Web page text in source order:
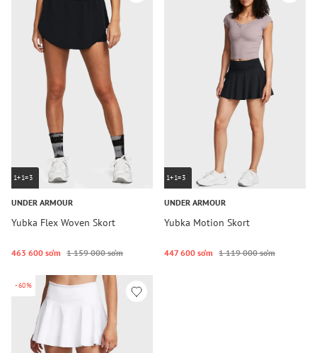
1+1=3
UNDER ARMOUR
Yubka Flex Woven Skort
463 600 so‘m 1 159 000 so‘m
1+1=3
UNDER ARMOUR
Yubka Motion Skort
447 600 so‘m 1 119 000 so‘m
-60%